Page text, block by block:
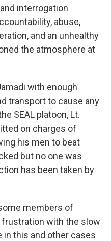
interrogation
abuse,
and an unhealthy
the atmosphere at
with enough
transport to cause any
SEAL platoon, Lt.
on charges of
his men to beat
but no one was
has been taken by
members of
with the slow
in this and other cases